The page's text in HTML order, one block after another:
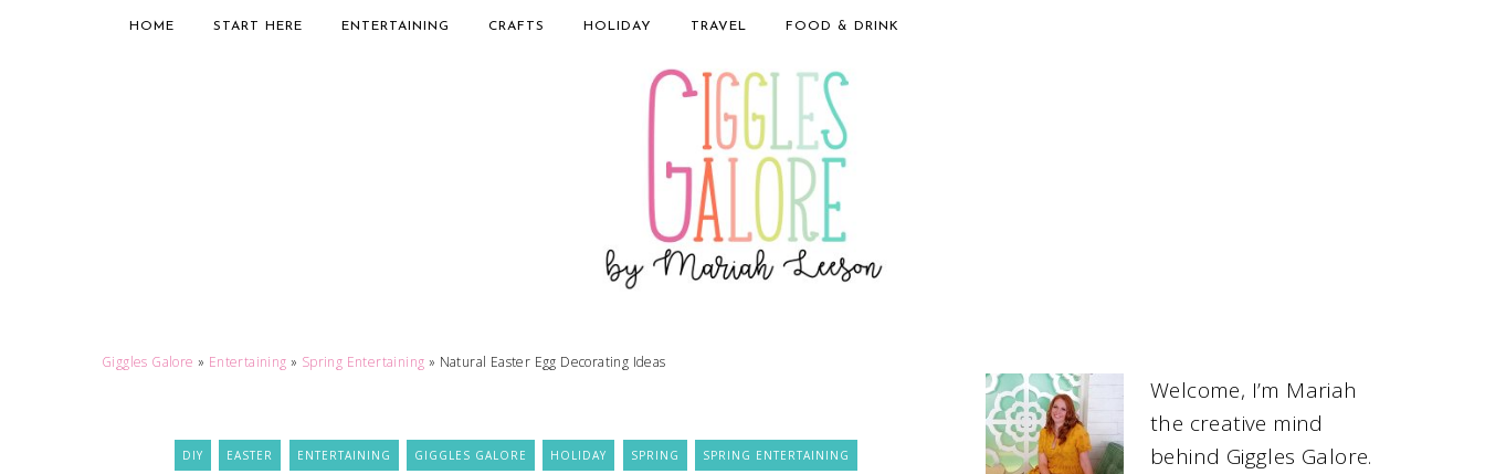
HOME START HERE ENTERTAINING CRAFTS HOLIDAY TRAVEL FOOD & DRINK
Giggles Galore » Entertaining » Spring Entertaining » Natural Easter Egg Decorating Ideas
DIY EASTER ENTERTAINING GIGGLES GALORE HOLIDAY SPRING SPRING ENTERTAINING
Welcome, I’m Mariah
the creative mind
behind Giggles Galore.